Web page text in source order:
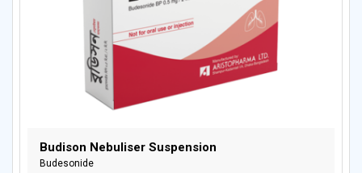
Budison Nebuliser Suspension
Budesonide